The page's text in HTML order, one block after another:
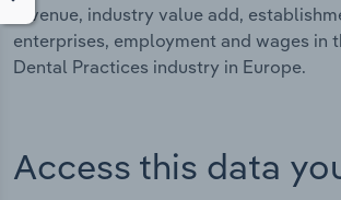
revenue, industry value add,
enterprises, employment and wages in
Dental Practices industry in Europe.
Access this data